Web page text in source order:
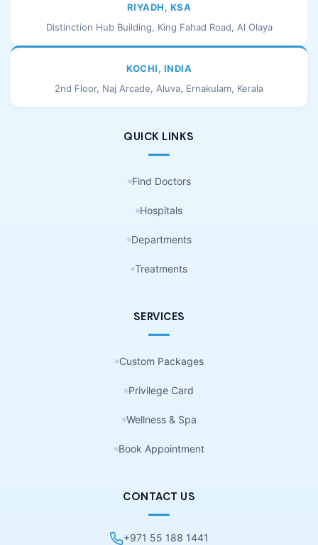
RIYADH, KSA
Distinction Hub Building, King Fahad Road, Al Olaya
KOCHI, INDIA
2nd Floor, Naj Arcade, Aluva, Ernakulam, Kerala
QUICK LINKS
Find Doctors
Hospitals
Departments
Treatments
SERVICES
Custom Packages
Privilege Card
Wellness & Spa
Book Appointment
CONTACT US
+971 55 188 1441